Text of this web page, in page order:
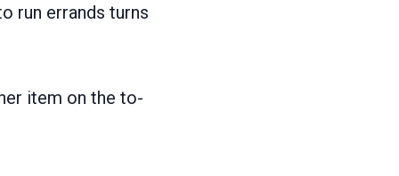
run errands turns
item on the to-